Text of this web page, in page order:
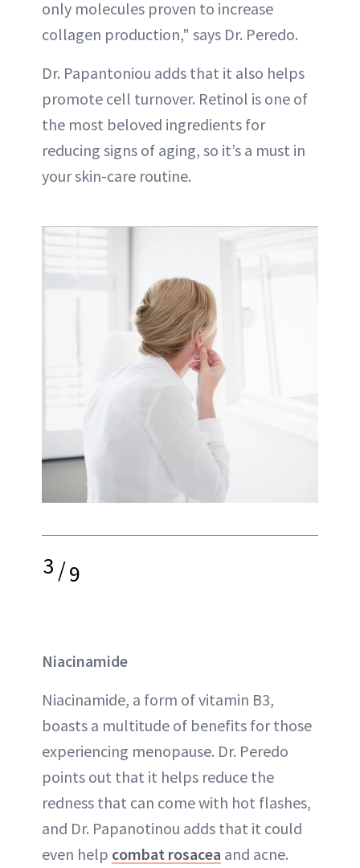
only molecules proven to increase
collagen production," says Dr. Peredo.
Dr. Papantoniou adds that it also helps
promote cell turnover. Retinol is one of
the most beloved ingredients for
reducing signs of aging, so it’s a must in
your skin-care routine.
3/9
Niacinamide
Niacinamide, a form of vitamin B3,
boasts a multitude of benefits for those
experiencing menopause. Dr. Peredo
points out that it helps reduce the
redness that can come with hot flashes,
and Dr. Papanotinou adds that it could
even help combat rosacea and acne.